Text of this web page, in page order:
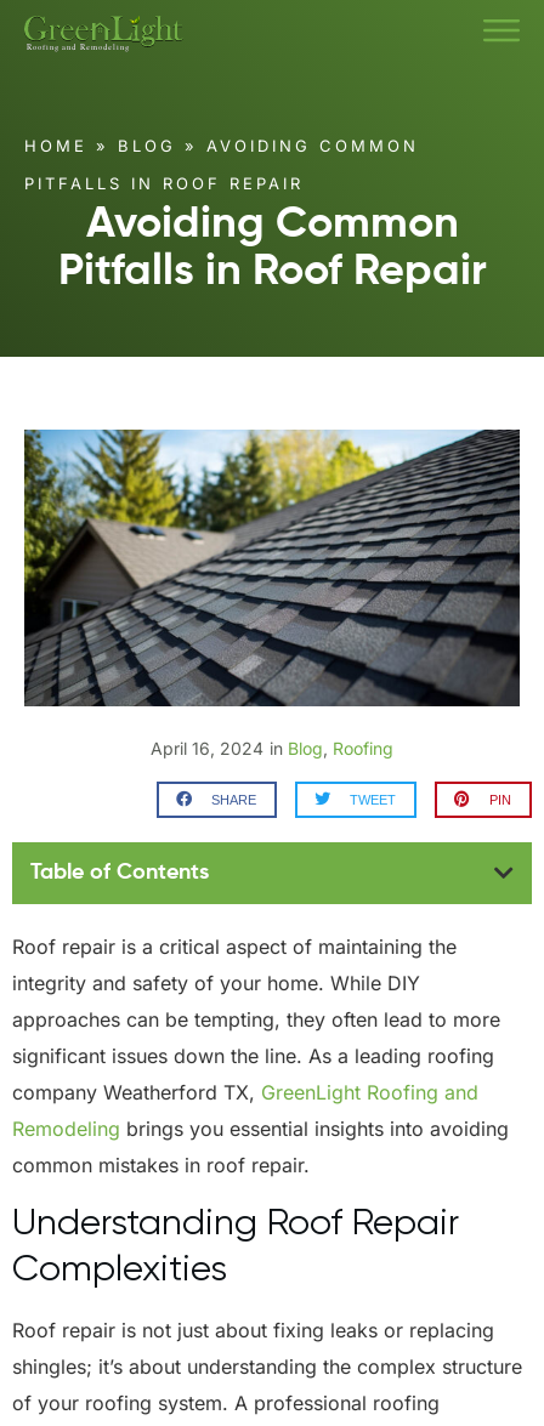
HOME » BLOG »
AVOIDING COMMON
PITFALLS IN ROOF REPAIR
Avoiding Common
Pitfalls in Roof Repair
April 16, 2024 in Blog, Roofing
SHARE TWEET PIN
Table of Contents
Roof repair is a critical aspect of maintaining the
integrity and safety of your home. While DIY
approaches can be tempting, they often lead to more
significant issues down the line. As a leading roofing
company Weatherford TX, GreenLight Roofing and
Remodeling brings you essential insights into avoiding
common mistakes in roof repair.
Understanding Roof Repair
Complexities
Roof repair is not just about fixing leaks or replacing
shingles; it’s about understanding the complex structure
of your roofing system. A professional roofing